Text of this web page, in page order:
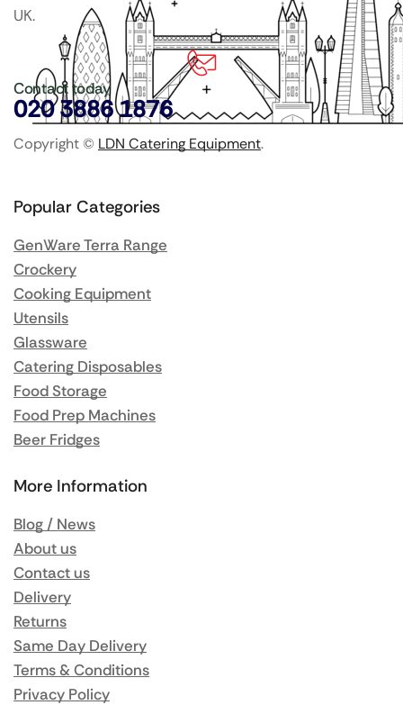
UK.
Contact today
020 3886 1876
Copyright © LDN Catering Equipment.
Popular Categories
GenWare Terra Range
Crockery
Cooking Equipment
Utensils
Glassware
Catering Disposables
Food Storage
Food Prep Machines
Beer Fridges
More Information
Blog / News
About us
Contact us
Delivery
Returns
Same Day Delivery
Terms & Conditions
Privacy Policy